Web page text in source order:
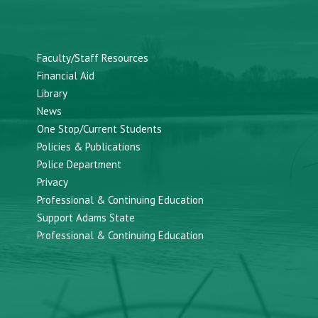
Faculty/Staff Resources
Financial Aid
Library
News
One Stop/Current Students
Policies & Publications
Police Department
Privacy
Professional & Continuing Education
Support Adams State
Professional & Continuing Education